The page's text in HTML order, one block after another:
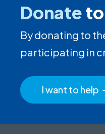
Donateto
By donating to
participating in
I want to help